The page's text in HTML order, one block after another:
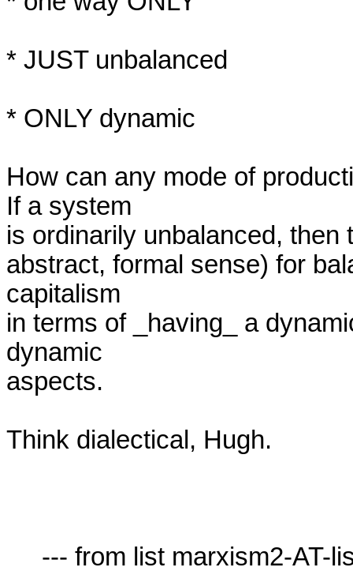
* JUST unbalanced
* ONLY dynamic
How can any mode of
If a system
is ordinarily unbalanced,
abstract, formal sense) for
capitalism
in terms of _having_ a
dynamic
aspects.
Think dialectical, Hugh.